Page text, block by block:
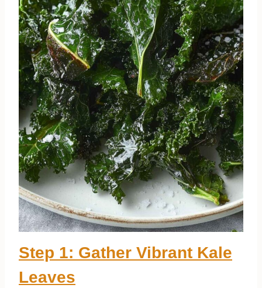
Step 1: Gather Vibrant Kale
Leaves